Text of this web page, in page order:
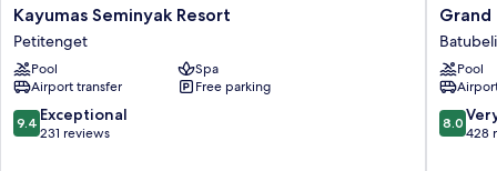
Kayumas
Seminyak
Resort
Petitenget
Kayumas Seminyak Resort
Petitenget
Pool
Spa
Airport transfer
Free parking
9.4
out
9.4 Exceptional
231 reviews
Grand
Balisani
Suites
Hotel
Grand
Pool
8.0
out
8.0
428